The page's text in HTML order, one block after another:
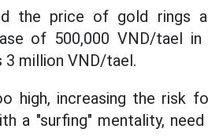
the price of gold rings
of 500,000 VND/tael in
3 million VND/tael.
high, increasing the risk
a "surfing" mentality,